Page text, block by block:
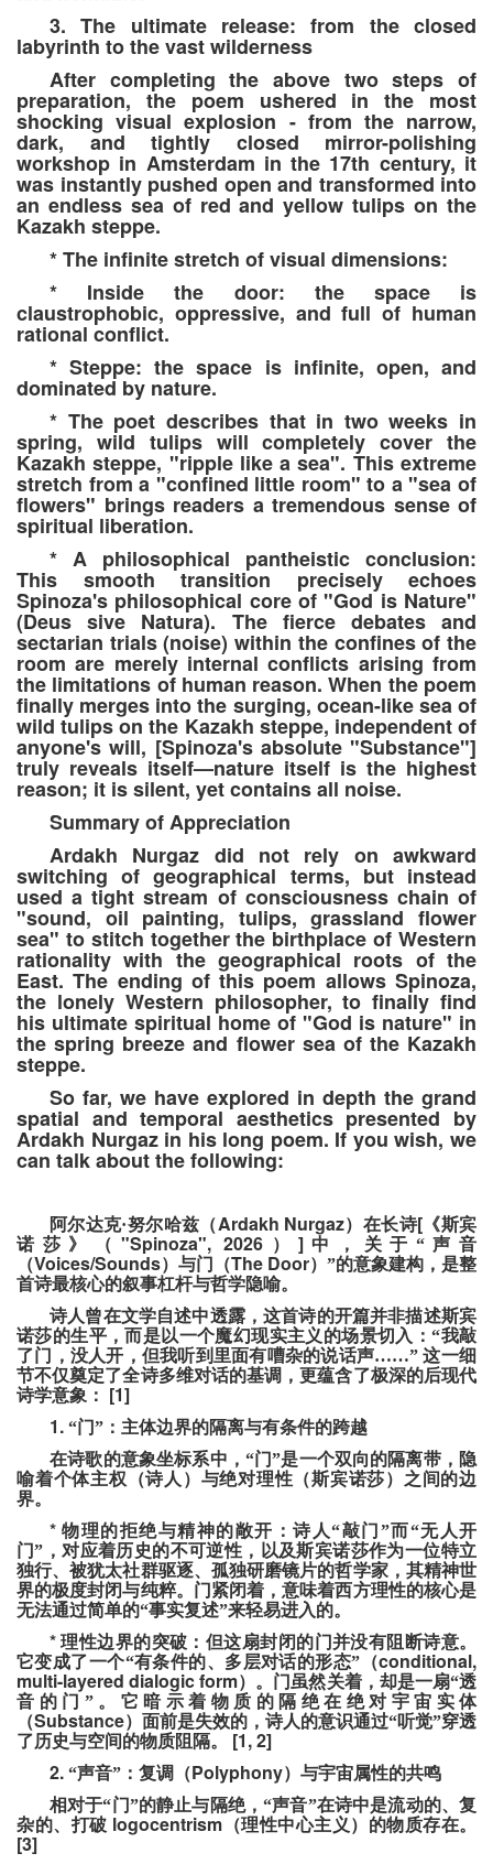
3. The ultimate release: from the closed
labyrinth to the vast wilderness
After completing the above two steps of
preparation, the poem ushered in the most
shocking visual explosion - from the narrow,
dark, and tightly closed mirror-polishing
workshop in Amsterdam in the 17th century, it
was instantly pushed open and transformed into
an endless sea of red and yellow tulips on the
Kazakh steppe.
* The infinite stretch of visual dimensions:
* Inside the door: the space is
claustrophobic, oppressive, and full of human
rational conflict.
* Steppe: the space is infinite, open, and
dominated by nature.
* The poet describes that in two weeks in
spring, wild tulips will completely cover the
Kazakh steppe, "ripple like a sea". This extreme
stretch from a "confined little room" to a "sea of
flowers" brings readers a tremendous sense of
spiritual liberation.
* A philosophical pantheistic conclusion:
This smooth transition precisely echoes
Spinoza's philosophical core of "God is Nature"
(Deus sive Natura). The fierce debates and
sectarian trials (noise) within the confines of the
room are merely internal conflicts arising from
the limitations of human reason. When the poem
finally merges into the surging, ocean-like sea of
wild tulips on the Kazakh steppe, independent of
anyone's will, [Spinoza's absolute "Substance"]
truly reveals itself—nature itself is the highest
reason; it is silent, yet contains all noise.
Summary of Appreciation
Ardakh Nurgaz did not rely on awkward
switching of geographical terms, but instead
used a tight stream of consciousness chain of
"sound, oil painting, tulips, grassland flower
sea" to stitch together the birthplace of Western
rationality with the geographical roots of the
East. The ending of this poem allows Spinoza,
the lonely Western philosopher, to finally find
his ultimate spiritual home of "God is nature" in
the spring breeze and flower sea of the Kazakh
steppe.
So far, we have explored in depth the grand
spatial and temporal aesthetics presented by
Ardakh Nurgaz in his long poem. If you wish, we
can talk about the following:
阿尔达克·努尔哈兹 （Ardakh Nurgaz） 在长诗[《斯宾
诺莎》
（ "Spinoza", 2026 ） ] 中 ， 关于 “声音
（Voices/Sounds） 与门 （The Door）”的意象建构 ， 是整
首诗最核心的叙事杠杆与哲学隐喻。
诗人曾在文学自述中透露，这首诗的开篇并非描述斯宾
诺莎的生平，而是以一个魔幻现实主义的场景切入：“我敲
了门，没人开，但我听到里面有嘈杂的说话声……” 这一细
节不仅奠定了全诗多维对话的基调，更蕴含了极深的后现代
诗学意象：
[1]
1. “门”：主体边界的隔离与有条件的跨越
在诗歌的意象坐标系中，“门”是一个双向的隔离带，隐
喻着个体主权（诗人）与绝对理性（斯宾诺莎）之间的边
界。
*物理的拒绝与精神的敞开：诗人“敲门”而“无人开
门”，对应着历史的不可逆性，以及斯宾诺莎作为一位特立
独行、被犹太社群驱逐、孤独研磨镜片的哲学家，其精神世
界的极度封闭与纯粹。门紧闭着，意味着西方理性的核心是
无法通过简单的“事实复述”来轻易进入的。
*理性边界的突破：但这扇封闭的门并没有阻断诗意。
它变成了一个“有条件的、多层对话的形态”（conditional,
multi-layered dialogic form）。门虽然关着，却是一扇“透
音的门”。它暗示着物质的隔绝在绝对宇宙实体
（Substance）面前是失效的，诗人的意识通过“听觉”穿透
了历史与空间的物质阻隔。
[1, 2]
2. “声音”：复调（Polyphony）与宇宙属性的共鸣
相对于“门”的静止与隔绝，“声音”在诗中是流动的、复
杂的、打破 logocentrism （理性中心主义）的物质存在。
[3]